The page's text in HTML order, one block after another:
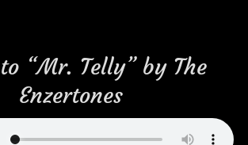
“Mr. Telly” by The
Enzertones